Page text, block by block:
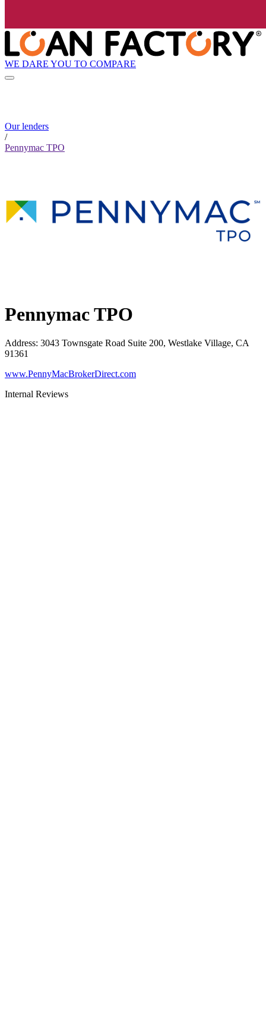
WE DARE YOU TO COMPARE
Our lenders
/
Pennymac TPO
Pennymac TPO
Address: 3043 Townsgate Road Suite 200, Westlake Village, CA
91361
www.PennyMacBrokerDirect.com
Internal Reviews